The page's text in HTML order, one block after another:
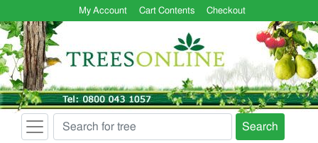
My Account Cart Contents Checkout
Search